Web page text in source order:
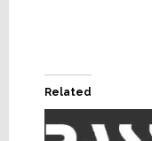
Related